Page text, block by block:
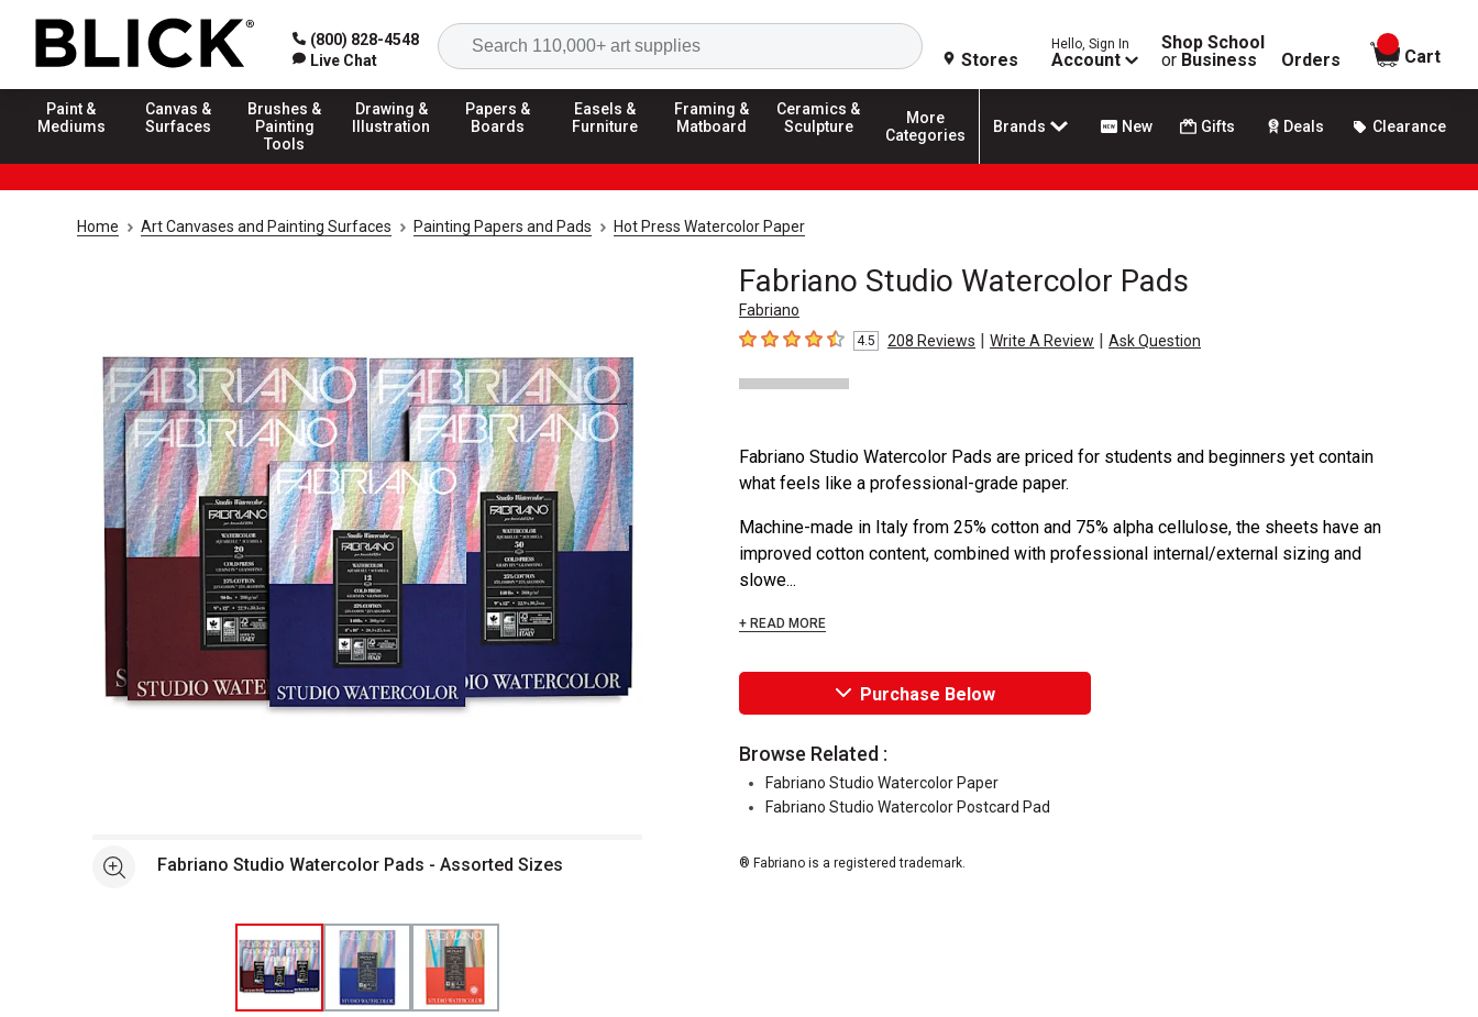
(800) 828-4548
Live Chat
Search
Stores
Hello, Sign In
Account
Shop School
or Business Orders
items in
Cart
Paint &
Mediums
Canvas &
Surfaces
Brushes &
Painting
Tools
Drawing &
Illustration
Papers &
Boards
Easels &
Furniture
Framing &
Matboard
Ceramics &
Sculpture
More
Categories
Brands New Gifts Deals Clearance
Home Art Canvases and Painting Surfaces Painting Papers and Pads Hot Press Watercolor Paper
Fabriano Studio Watercolor Pads
Fabriano
4.5 out of 5 stars
4.5 208 Reviews | Write A Review | Ask Question
See moreFabriano Studio Watercolor Pads - Assorted Sizes
Fabriano Studio Watercolor Pads are priced for students and beginners yet contain
what feels like a professional-grade paper.
Machine-made in Italy from 25% cotton and 75% alpha cellulose, the sheets have an
improved cotton content, combined with professional internal/external sizing and
slowe...
+ READ MORE
Purchase Below
Browse Related :
Fabriano Studio Watercolor Paper
Fabriano Studio Watercolor Postcard Pad
® Fabriano is a registered trademark.